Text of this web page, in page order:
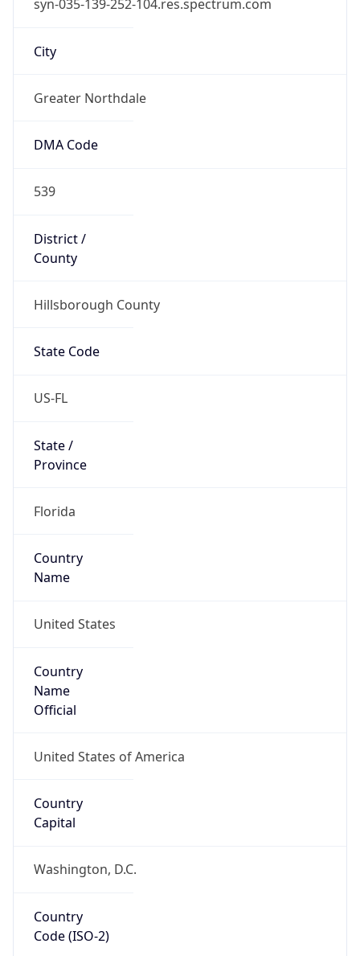
syn-035-139-252-104.res.spectrum.com
City
Greater Northdale
DMA Code
539
District /
County
Hillsborough County
State Code
US-FL
State /
Province
Florida
Country
Name
United States
Country
Name
Official
United States of America
Country
Capital
Washington, D.C.
Country
Code (ISO-2)